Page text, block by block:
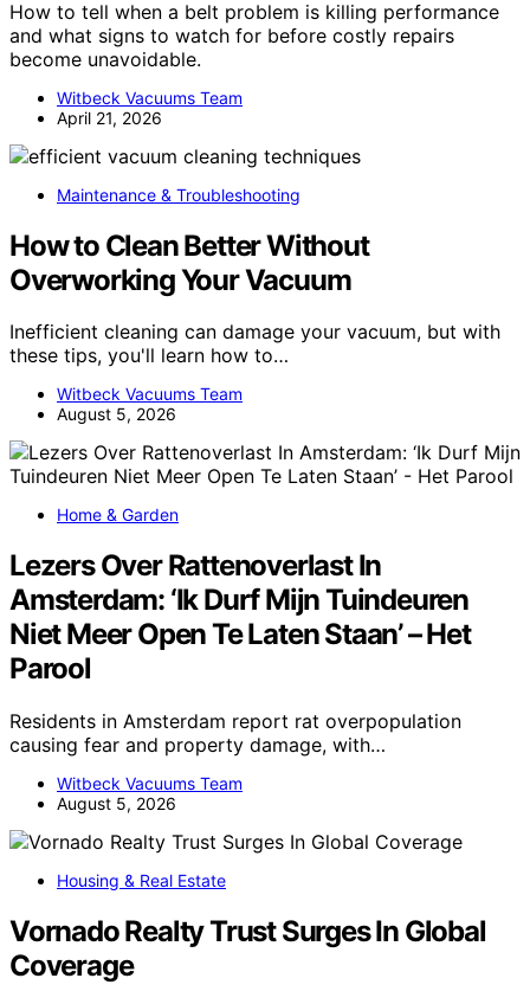
How to tell when a belt problem is killing performance
and what signs to watch for before costly repairs
become unavoidable.
Witbeck Vacuums Team
April 21, 2026
Maintenance & Troubleshooting
How to Clean Better Without
Overworking Your Vacuum
Inefficient cleaning can damage your vacuum, but with
these tips, you'll learn how to…
Witbeck Vacuums Team
August 5, 2026
Home & Garden
Lezers Over Rattenoverlast In
Amsterdam: ‘Ik Durf Mijn Tuindeuren
Niet Meer Open Te Laten Staan’ – Het
Parool
Residents in Amsterdam report rat overpopulation
causing fear and property damage, with…
Witbeck Vacuums Team
August 5, 2026
Housing & Real Estate
Vornado Realty Trust Surges In Global
Coverage